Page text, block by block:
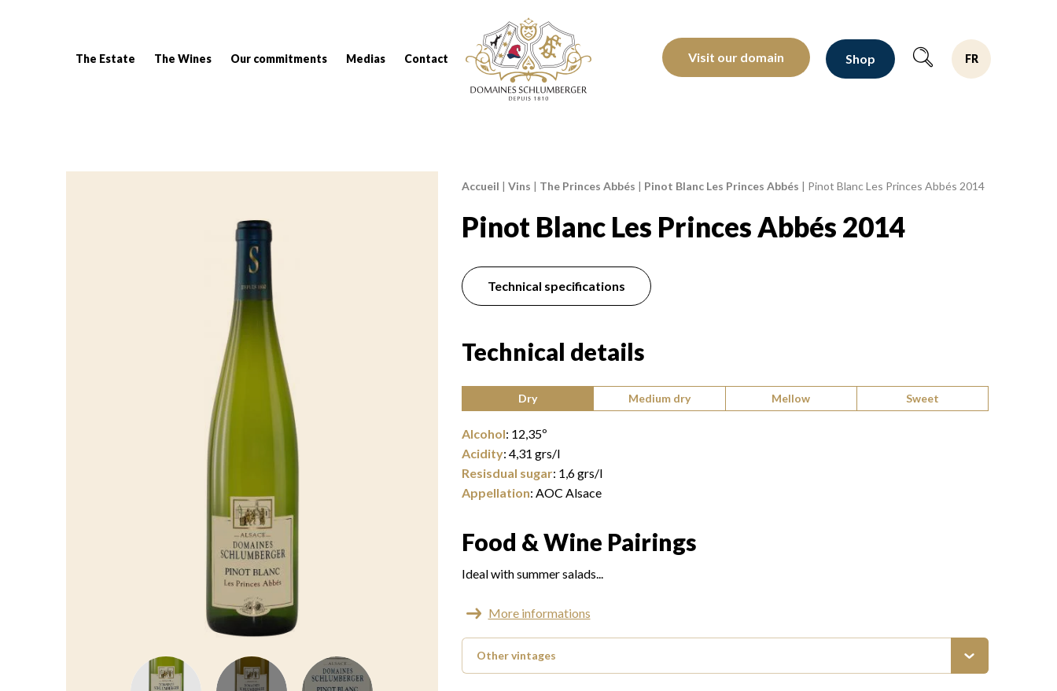
The Estate The Wines Our commitments Medias Contact
Domaines Schlumberger Vignerons 100% récoltants depuis 1810
Visit our domain Shop FR
Breadcrumb:
Accueil | Vins | The Princes Abbés | Pinot Blanc Les Princes Abbés | Pinot Blanc Les Princes Abbés 2014
Pinot Blanc Les Princes Abbés 2014
Technical specifications
Technical details
Type of wine:
Dry Medium dry Mellow Sweet
Alcohol: 12,35º
Acidity: 4,31 grs/l
Resisdual sugar: 1,6grs/l
Appellation: AOC Alsace
Food & Wine Pairings
Ideal with summer salads...
More informations
Other vintages